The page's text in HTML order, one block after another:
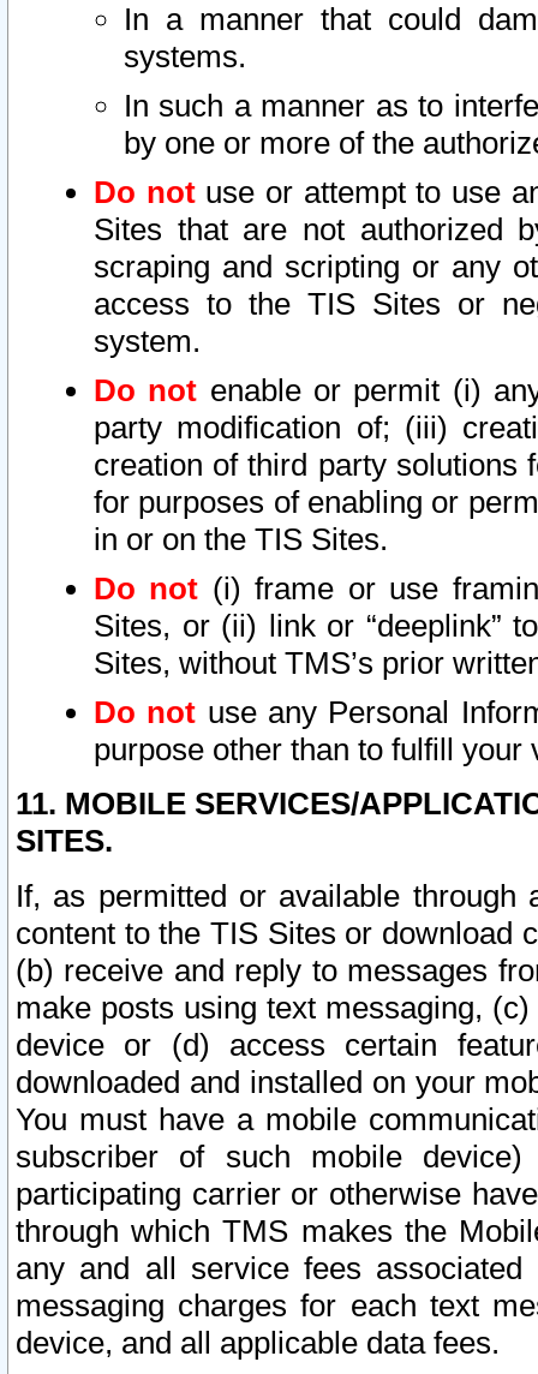
In a manner that could
systems.
In such a manner as to
by one or more of the
Do notuse or attempt to use
Sites that are not authorized
scraping and scripting or any
access to the TIS Sites or
system.
Do not enable or permit (i)
party modification of; (iii)
creation of third party solutions
for purposes of enabling or
in or on the TIS Sites.
Do not (i) frame or use
Sites, or (ii) link or “deeplink”
Sites, without TMS’s prior
Do not use any Personal
purpose other than to fulfill your
11. MOBILE SERVICES/
SITES.
If, as permitted or available
content to the TIS Sites or download
(b) receive and reply to messages
make posts using text messaging,
device or (d) access certain
downloaded and installed on your
You must have a mobile
subscriber of such mobile
participating carrier or otherwise
through which TMS makes the
any and all service fees
messaging charges for each text
device, and all applicable data fees.